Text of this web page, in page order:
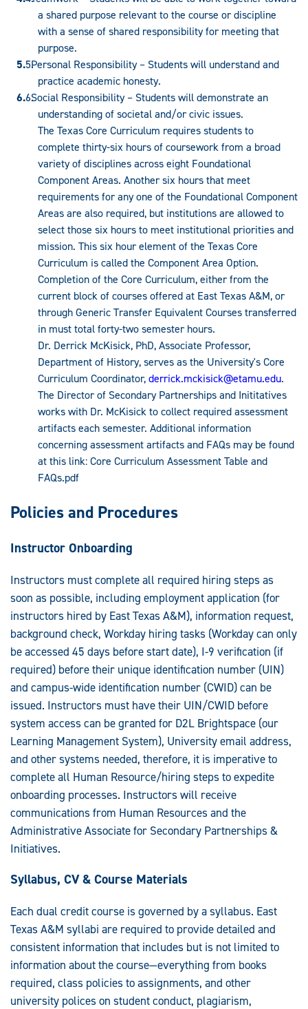
a shared purpose relevant to the course or discipline
with a sense of shared responsibility for meeting that
purpose.
Personal Responsibility – Students will understand and
practice academic honesty.
Social Responsibility – Students will demonstrate an
understanding of societal and/or civic issues.
The Texas Core Curriculum requires students to
complete thirty-six hours of coursework from a broad
variety of disciplines across eight Foundational
Component Areas. Another six hours that meet
requirements for any one of the Foundational Component
Areas are also required, but institutions are allowed to
select those six hours to meet institutional priorities and
mission. This six hour element of the Texas Core
Curriculum is called the Component Area Option.
Completion of the Core Curriculum, either from the
current block of courses offered at East Texas A&M, or
through Generic Transfer Equivalent Courses transferred
in must total forty-two semester hours.
Dr. Derrick McKisick, PhD, Associate Professor,
Department of History, serves as the University's Core
Curriculum Coordinator,derrick.mckisick@etamu.edu.
The Director of Secondary Partnerships and Inititatives
works with Dr. McKisick to collect required assessment
artifacts each semester. Additional information
concerning assessment artifacts and FAQs may be found
at this link: Core Curriculum Assessment Table and
FAQs.pdf
Policies and Procedures
Instructor Onboarding
Instructors must complete all required hiring steps as
soon as possible, including employment application (for
instructors hired by East Texas A&M), information request,
background check, Workday hiring tasks (Workday can only
be accessed 45 days before start date), I-9 verification (if
required) before their unique identification number (UIN)
and campus-wide identification number (CWID) can be
issued. Instructors must have their UIN/CWID before
system access can be granted for D2L Brightspace (our
Learning Management System), University email address,
and other systems needed, therefore, it is imperative to
complete all Human Resource/hiring steps to expedite
onboarding processes. Instructors will receive
communications from Human Resources and the
Administrative Associate for Secondary Partnerships &
Initiatives.
Syllabus, CV & Course Materials
Each dual credit course is governed by a syllabus. East
Texas A&M syllabi are required to provide detailed and
consistent information that includes but is not limited to
information about the course—everything from books
required, class policies to assignments, and other
university polices on student conduct, plagiarism,